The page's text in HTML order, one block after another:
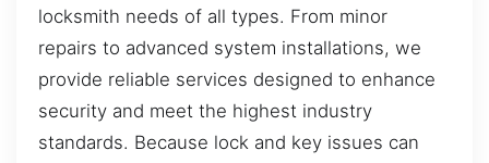
locksmith needs of all types. From minor
repairs to advanced system installations, we
provide reliable services designed to enhance
security and meet the highest industry
standards. Because lock and key issues can